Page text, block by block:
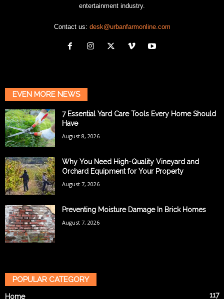
entertainment industry.
Contact us: desk@urbanfarmonline.com
EVEN MORE NEWS
7 Essential Yard Care Tools Every Home Should
Have
August 8, 2026
Why You Need High-Quality Vineyard and
Orchard Equipment for Your Property
August 7, 2026
Preventing Moisture Damage In Brick Homes
August 7, 2026
POPULAR CATEGORY
Home 117